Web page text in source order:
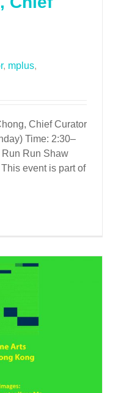
, mplus,
Chief Curator
Time: 2:30–
Run Shaw
event is part of